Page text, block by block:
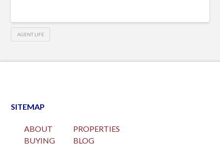
AGENT LIFE
SITEMAP
ABOUT
BUYING
PROPERTIES
BLOG